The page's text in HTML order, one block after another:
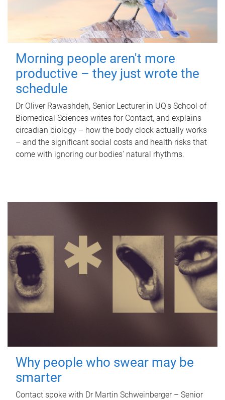
Morning people aren't more
productive – they just wrote the
schedule
Dr Oliver Rawashdeh, Senior Lecturer in UQ's School of
Biomedical Sciences writes for Contact, and explains
circadian biology – how the body clock actually works
– and the significant social costs and health risks that
come with ignoring our bodies' natural rhythms.
Why people who swear may be
smarter
Contact spoke with Dr Martin Schweinberger – Senior